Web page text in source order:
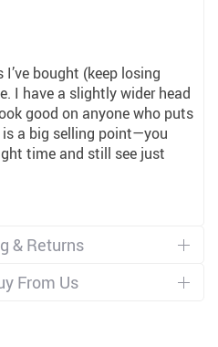
bought (keep losing
I have a slightly wider head
good on anyone who puts
a big selling point—you
time and still see just
& Returns
From Us